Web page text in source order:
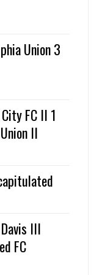
Union 3
FC II 1
II
III
FC